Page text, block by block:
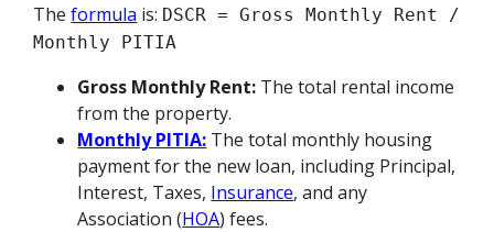
Theformula is: DSCR = Gross Monthly Rent /
Monthly PITIA
Gross Monthly Rent: The total rental income
from the property.
Monthly PITIA: The total monthly housing
payment for the new loan, including Principal,
Interest, Taxes, Insurance, and any
Association (HOA) fees.